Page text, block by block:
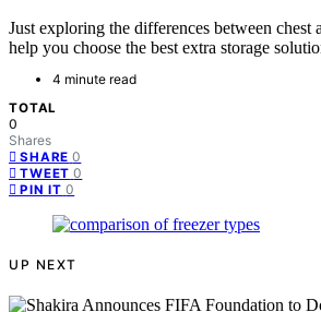
Just exploring the differences between chest
help you choose the best extra storage
4 minute read
TOTAL
0
Shares
SHARE 0
TWEET 0
PIN IT 0
UP NEXT